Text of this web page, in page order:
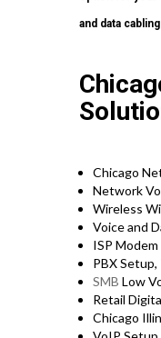
and data
Chicago
Network
Wireless
Voice and
ISP
PBX
SMB Low
Retail
Chicago